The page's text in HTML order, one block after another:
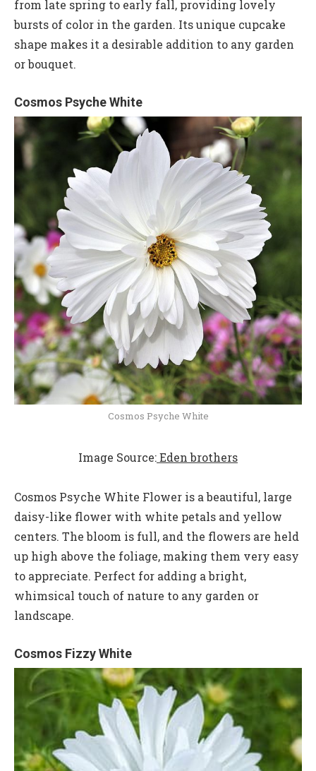
from late spring to early fall, providing lovely
bursts of color in the garden. Its unique cupcake
shape makes it a desirable addition to any garden
or bouquet.
Cosmos Psyche White
Cosmos Psyche White
Image Source:Eden brothers
Cosmos Psyche White Flower is a beautiful, large
daisy-like flower with white petals and yellow
centers. The bloom is full, and the flowers are held
up high above the foliage, making them very easy
to appreciate. Perfect for adding a bright,
whimsical touch of nature to any garden or
landscape.
Cosmos Fizzy White